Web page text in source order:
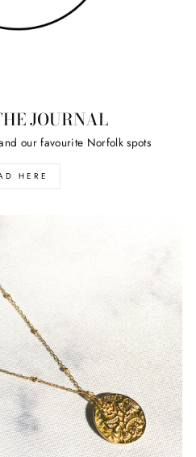
JOURNAL
our favourite Norfolk spots
HERE